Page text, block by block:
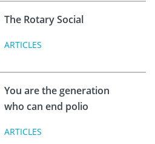
The Rotary Social
ARTICLES
You are the generation
who can end polio
ARTICLES